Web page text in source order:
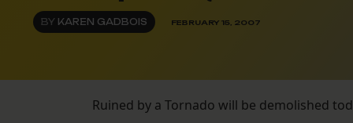
BY KAREN GADBOIS FEBRUARY 15, 2007
Ruined by a Tornado will be demolished